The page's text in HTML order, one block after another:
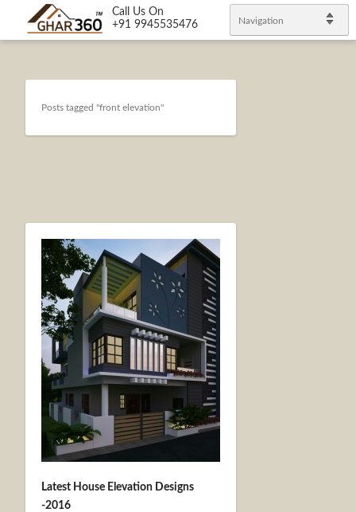
Call Us On
+91 9945535476
Navigation
Posts tagged "front elevation"
Latest House Elevation Designs
-2016